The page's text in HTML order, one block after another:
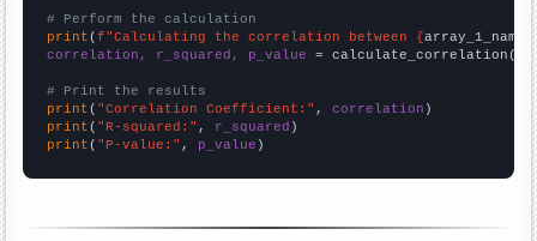
# Perform the calculation
print (f"Calculating the correlation between {array_1_name
correlation, r_squared, p_value = calculate_correlation(
# Print the results
print ( "Correlation Coefficient:" , correlation
print ( "R-squared:" , r_squared
print ( "P-value:" , p_value )